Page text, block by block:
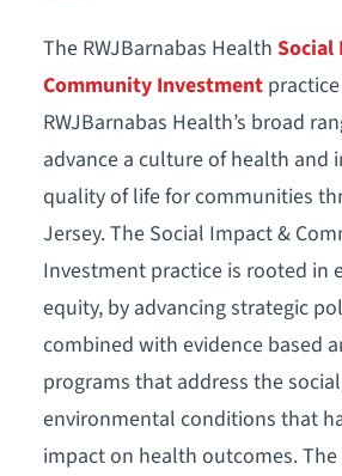
The RWJBarnabas Health Social
Community Investmentpractice
RWJBarnabas Health’s broad
advance a culture of health and
quality of life for communities
Jersey. The Social Impact &
Investment practice is rooted in
equity, by advancing strategic
combined with evidence based
programs that address the
environmental conditions that
impact on health outcomes.